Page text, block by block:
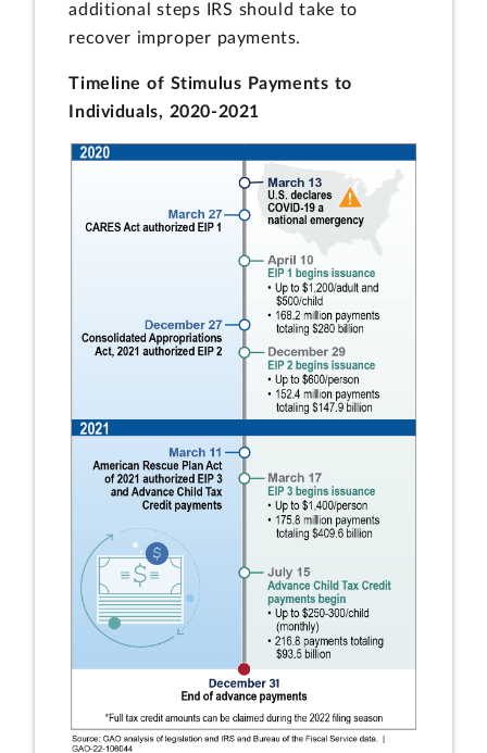
additional steps IRS should take to
recover improper payments.
Timeline of Stimulus Payments to
Individuals, 2020-2021